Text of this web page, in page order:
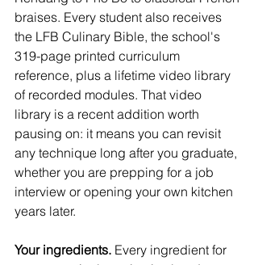
braises. Every student also receives
the LFB Culinary Bible, the school's
319-page printed curriculum
reference, plus a lifetime video library
of recorded modules. That video
library is a recent addition worth
pausing on: it means you can revisit
any technique long after you graduate,
whether you are prepping for a job
interview or opening your own kitchen
years later.
Your ingredients. Every ingredient for